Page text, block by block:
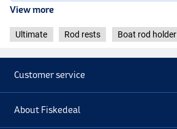
View more
Ultimate Rod rests Boat rod holder
Customer service
About Fiskedeal